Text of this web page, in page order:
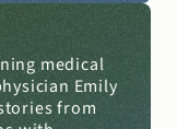
medical
Emily
from